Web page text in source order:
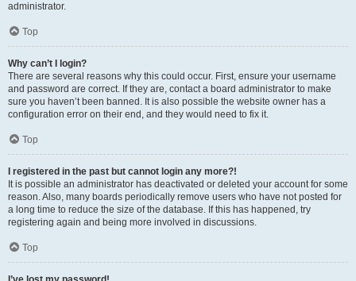
administrator.
Top
Why can’t I login?
There are several reasons why this could occur. First, ensure your username
and password are correct. If they are, contact a board administrator to make
sure you haven’t been banned. It is also possible the website owner has a
configuration error on their end, and they would need to fix it.
Top
I registered in the past but cannot login any more?!
It is possible an administrator has deactivated or deleted your account for some
reason. Also, many boards periodically remove users who have not posted for
a long time to reduce the size of the database. If this has happened, try
registering again and being more involved in discussions.
Top